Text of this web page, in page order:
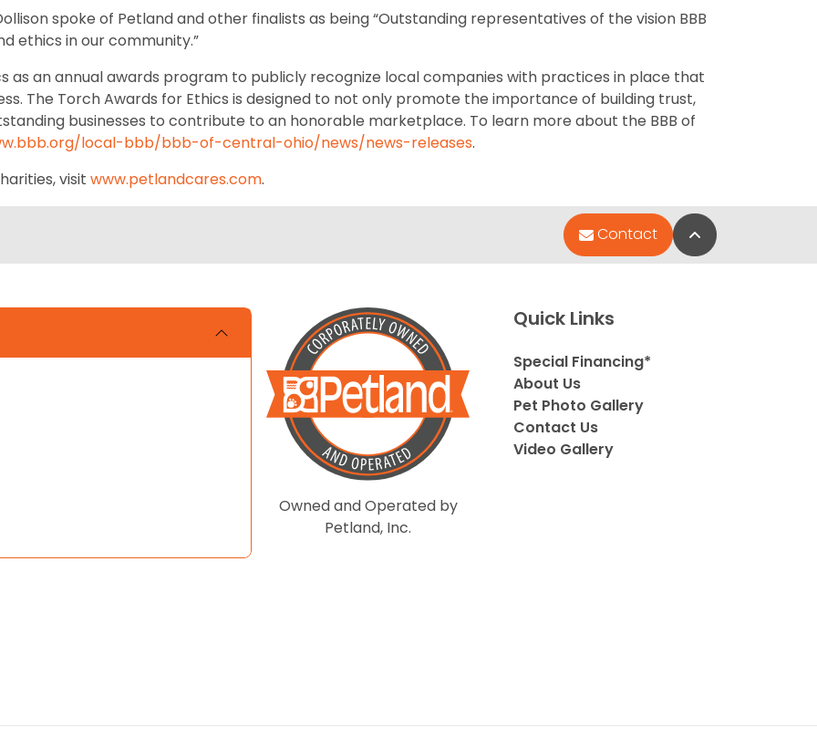
spoke of Petland and other finalists as being “Outstanding representatives of the vision BBB
ethics in our community.”
as an annual awards program to publicly recognize local companies with practices in place that
The Torch Awards for Ethics is designed to not only promote the importance of building trust,
businesses to contribute to an honorable marketplace. To learn more about the BBB of
local-bbb/bbb-of-central-ohio/news/news-releases.
visit www.petlandcares.com.
Contact Back to Top
Owned and Operated by
Petland, Inc.
Quick Links
Special Financing*
About Us
Pet Photo Gallery
Contact Us
Video Gallery